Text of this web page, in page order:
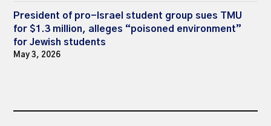
President of pro-Israel student group sues TMU
for $1.3 million, alleges “poisoned environment”
for Jewish students
May 3, 2026